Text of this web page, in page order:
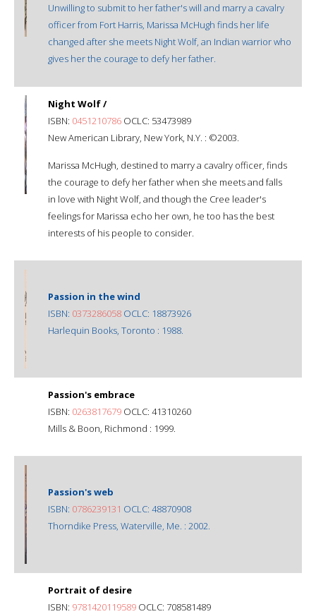
Unwilling to submit to her father's will and marry a cavalry
officer from Fort Harris, Marissa McHugh finds her life
changed after she meets Night Wolf, an Indian warrior who
gives her the courage to defy her father.
Night Wolf /
ISBN: 0451210786 OCLC: 53473989
New American Library, New York, N.Y. : ©2003.
Marissa McHugh, destined to marry a cavalry officer, finds
the courage to defy her father when she meets and falls
in love with Night Wolf, and though the Cree leader's
feelings for Marissa echo her own, he too has the best
interests of his people to consider.
Passion in the wind
ISBN: 0373286058 OCLC: 18873926
Harlequin Books, Toronto : 1988.
Passion's embrace
ISBN: 0263817679 OCLC: 41310260
Mills & Boon, Richmond : 1999.
Passion's web
ISBN: 0786239131 OCLC: 48870908
Thorndike Press, Waterville, Me. : 2002.
Portrait of desire
ISBN: 9781420119589 OCLC: 708581489